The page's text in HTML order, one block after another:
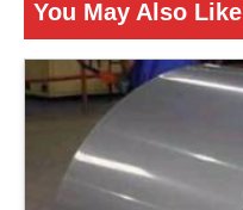
You May Also Like